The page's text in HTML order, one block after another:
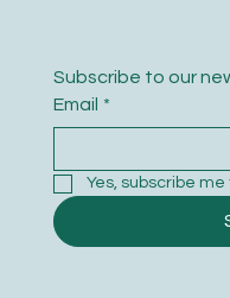
Subscribe to our
Email *
Yes, subscribe